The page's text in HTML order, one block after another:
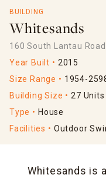
BUILDING
Whitesands
160 South Lantau Road
Year Built
2015
Size Range
1954-
Building Size
27 Units
Type
House
Facilities
Outdoor
Whitesands is